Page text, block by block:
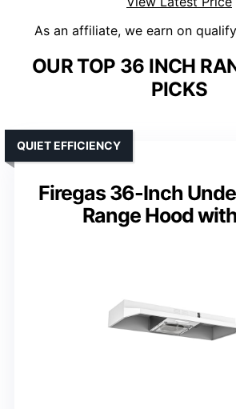
As an affiliate, we earn on
OUR TOP 36 INCH
PICKS
Firegas 36-Inch
Range Hood
QUIET EFFICIENCY